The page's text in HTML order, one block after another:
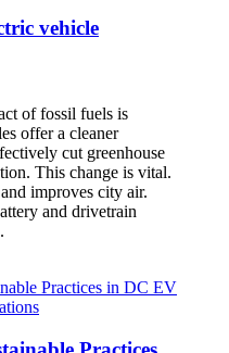
vehicle
of fossil fuels is
offer a cleaner
cut greenhouse
This change is vital.
improves city air.
and drivetrain